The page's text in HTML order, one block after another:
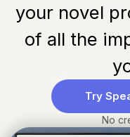
your novel
of all the
Try
No